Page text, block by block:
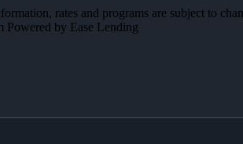
rates and programs are subject to
Powered by Ease Lending